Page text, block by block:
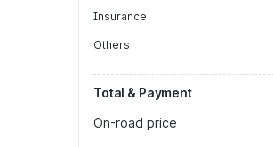
Insurance
Others
Total & Payment
On-road price